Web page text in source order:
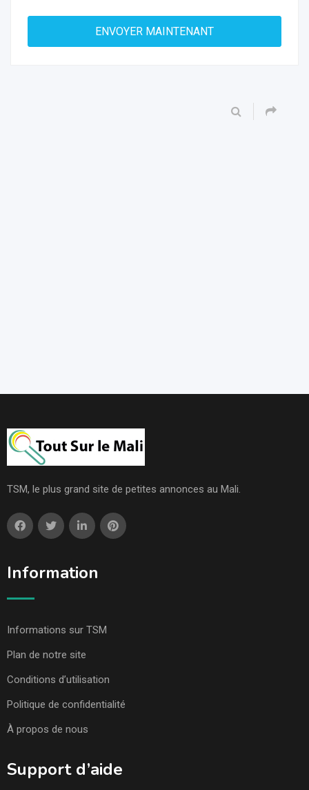
TSM, le plus grand site de petites annonces au Mali.
Information
Informations sur TSM
Plan de notre site
Conditions d’utilisation
Politique de confidentialité
À propos de nous
Support d’aide